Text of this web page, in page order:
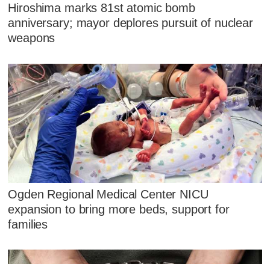
Hiroshima marks 81st atomic bomb
anniversary; mayor deplores pursuit of nuclear
weapons
Ogden Regional Medical Center NICU
expansion to bring more beds, support for
families